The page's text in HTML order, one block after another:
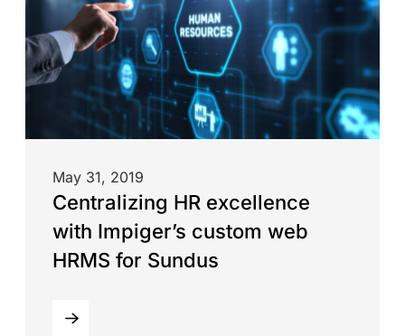
May 31, 2019
Centralizing HR excellence
with Impiger’s custom web
HRMS for Sundus